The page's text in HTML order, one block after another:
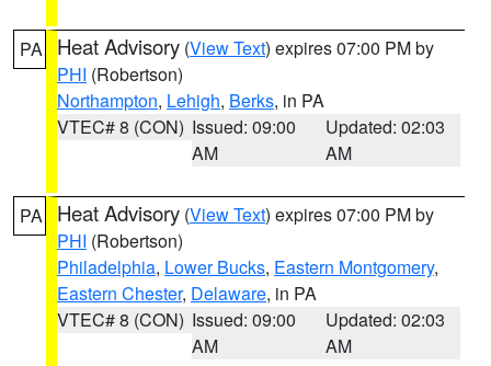
PA Heat Advisory (View Text) expires 07:00 PM by
PHI (Robertson)
Northampton, Lehigh, Berks, in PA
VTEC# 8 (CON) Issued: 09:00
AM
Updated: 02:03
AM
PA Heat Advisory (View Text) expires 07:00 PM by
PHI (Robertson)
Philadelphia, Lower Bucks, Eastern Montgomery,
Eastern Chester, Delaware, in PA
VTEC# 8 (CON) Issued: 09:00
AM
Updated: 02:03
AM